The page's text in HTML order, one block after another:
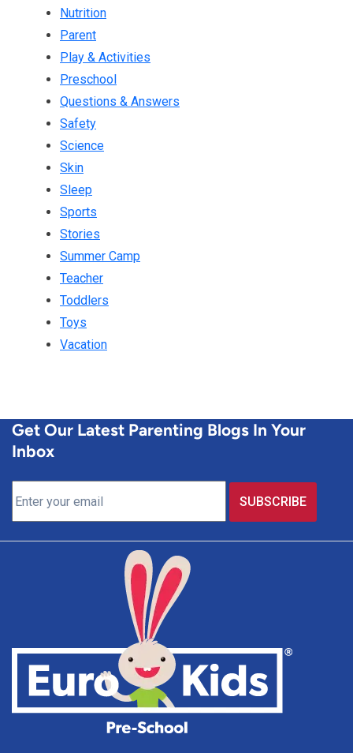
Nutrition
Parent
Play & Activities
Preschool
Questions & Answers
Safety
Science
Skin
Sleep
Sports
Stories
Summer Camp
Teacher
Toddlers
Toys
Vacation
Get Our Latest Parenting Blogs In Your
Inbox